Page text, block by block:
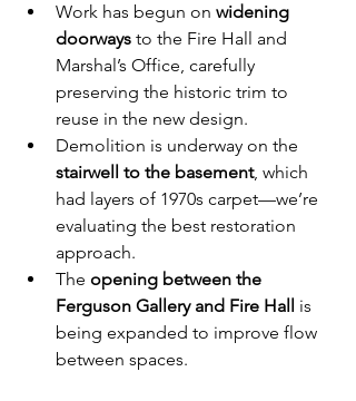
Work has begun on widening
doorways to the Fire Hall and
Marshal’s Office, carefully
preserving the historic trim to
reuse in the new design.
Demolition is underway on the
stairwell to the basement, which
had layers of 1970s carpet—we’re
evaluating the best restoration
approach.
The opening between the
Ferguson Gallery and Fire Hall is
being expanded to improve flow
between spaces.